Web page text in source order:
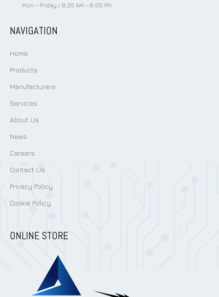
Mon - Friday / 8:30 AM - 6:00 PM
NAVIGATION
Home
Products
Manufacturers
Services
About Us
News
Careers
Contact Us
Privacy Policy
Cookie Policy
ONLINE STORE